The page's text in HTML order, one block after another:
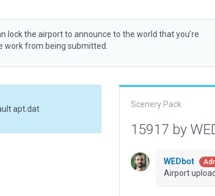
lock the airport to announce to the world that you’re
work from being submitted.
apt.dat Scenery Pack
15917 by
WEDbot
Airport